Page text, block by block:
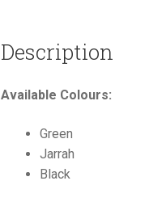
Description
Available Colours:
Green
Jarrah
Black